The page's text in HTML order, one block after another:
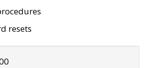
resets